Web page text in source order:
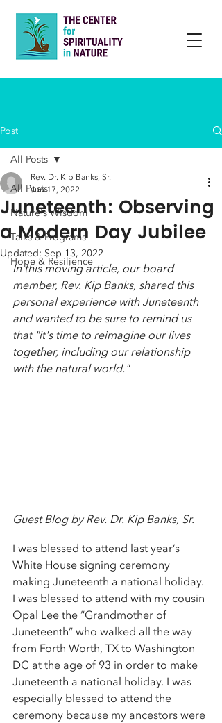
Post
All Posts
Nature's Wisdom
Talks & Programs
Hope & Resilience
All Posts
Juneteenth: Observing
a Modern Day Jubilee
Rev. Dr. Kip Banks, Sr.
Jun 17, 2022
Updated: Sep 13, 2022
In this moving article, our board
member, Rev. Kip Banks, shared this
personal experience with Juneteenth
and wanted to be sure to remind us
that "it's time to reimagine our lives
together, including our relationship
with the natural world."
Guest Blog by Rev. Dr. Kip Banks, Sr.
I was blessed to attend last year’s
White House signing ceremony
making Juneteenth a national holiday.
I was blessed to attend with my cousin
Opal Lee the “Grandmother of
Juneteenth” who walked all the way
from Forth Worth, TX to Washington
DC at the age of 93 in order to make
Juneteenth a national holiday. I was
especially blessed to attend the
ceremony because my ancestors were